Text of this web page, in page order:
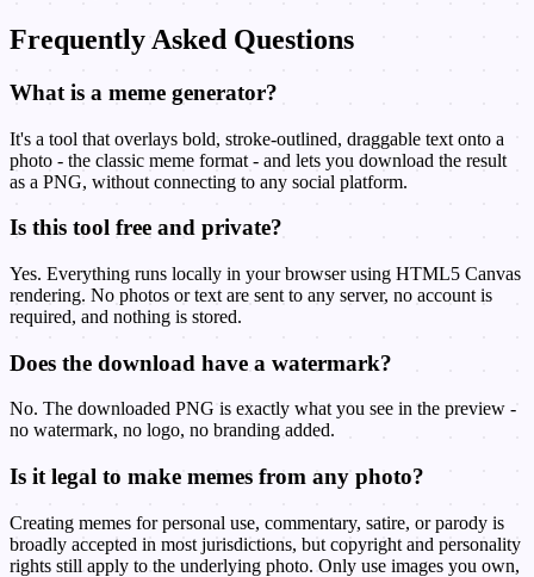
Frequently Asked Questions
What is a meme generator?
It's a tool that overlays bold, stroke-outlined, draggable text onto a
photo - the classic meme format - and lets you download the result
as a PNG, without connecting to any social platform.
Is this tool free and private?
Yes. Everything runs locally in your browser using HTML5 Canvas
rendering. No photos or text are sent to any server, no account is
required, and nothing is stored.
Does the download have a watermark?
No. The downloaded PNG is exactly what you see in the preview -
no watermark, no logo, no branding added.
Is it legal to make memes from any photo?
Creating memes for personal use, commentary, satire, or parody is
broadly accepted in most jurisdictions, but copyright and personality
rights still apply to the underlying photo. Only use images you own,